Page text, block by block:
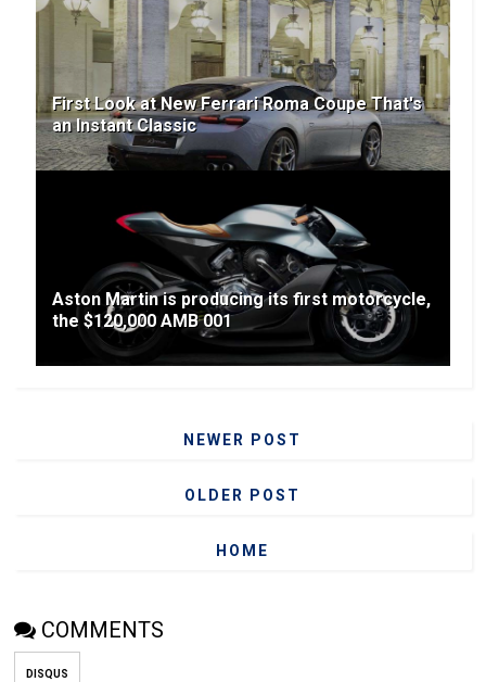
First Look at New Ferrari Roma Coupe That's
an Instant Classic
Aston Martin is producing its first motorcycle,
the $120,000 AMB 001
NEWER POST
OLDER POST
HOME
COMMENTS
DISQUS